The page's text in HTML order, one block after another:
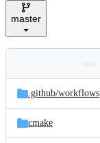
master
and
files
Latest
commit
.github/workflows
cmake